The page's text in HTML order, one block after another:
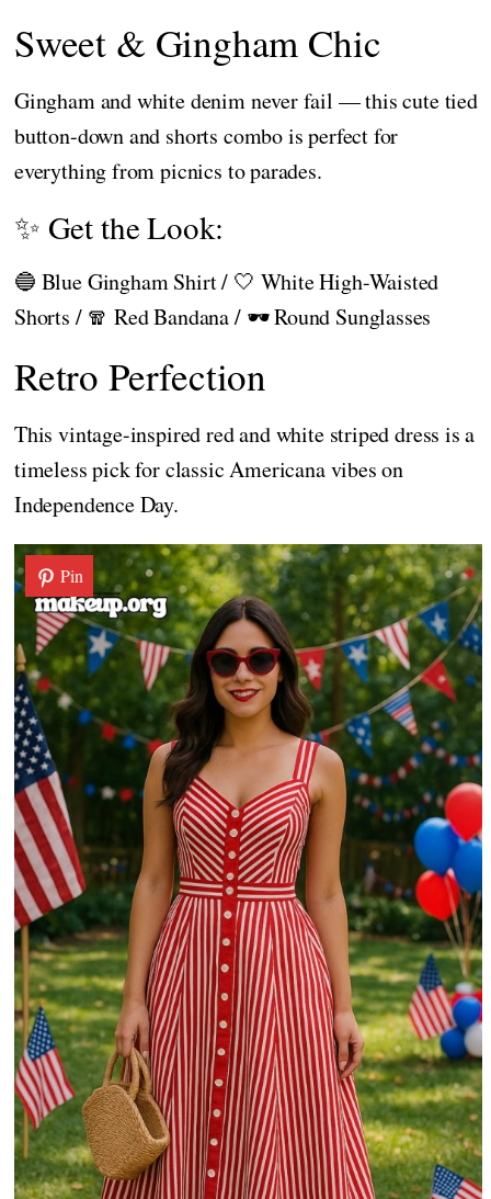
Sweet & Gingham Chic
Gingham and white denim never fail — this cute tied
button-down and shorts combo is perfect for
everything from picnics to parades.
✨ Get the Look:
🔵 Blue Gingham Shirt / 🤍 White High-Waisted
Shorts / 🧣 Red Bandana / 🕶️ Round Sunglasses
Retro Perfection
This vintage-inspired red and white striped dress is a
timeless pick for classic Americana vibes on
Independence Day.
Pin